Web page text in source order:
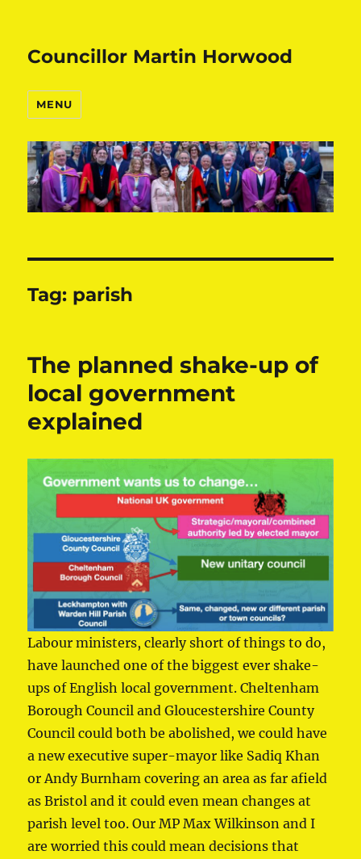
Councillor Martin Horwood
MENU
Tag: parish
The planned shake-up of
local government
explained
Labour ministers, clearly short of things to do,
have launched one of the biggest ever shake-
ups of English local government. Cheltenham
Borough Council and Gloucestershire County
Council could both be abolished, we could have
a new executive super-mayor like Sadiq Khan
or Andy Burnham covering an area as far afield
as Bristol and it could even mean changes at
parish level too. Our MP Max Wilkinson and I
are worried this could mean decisions that